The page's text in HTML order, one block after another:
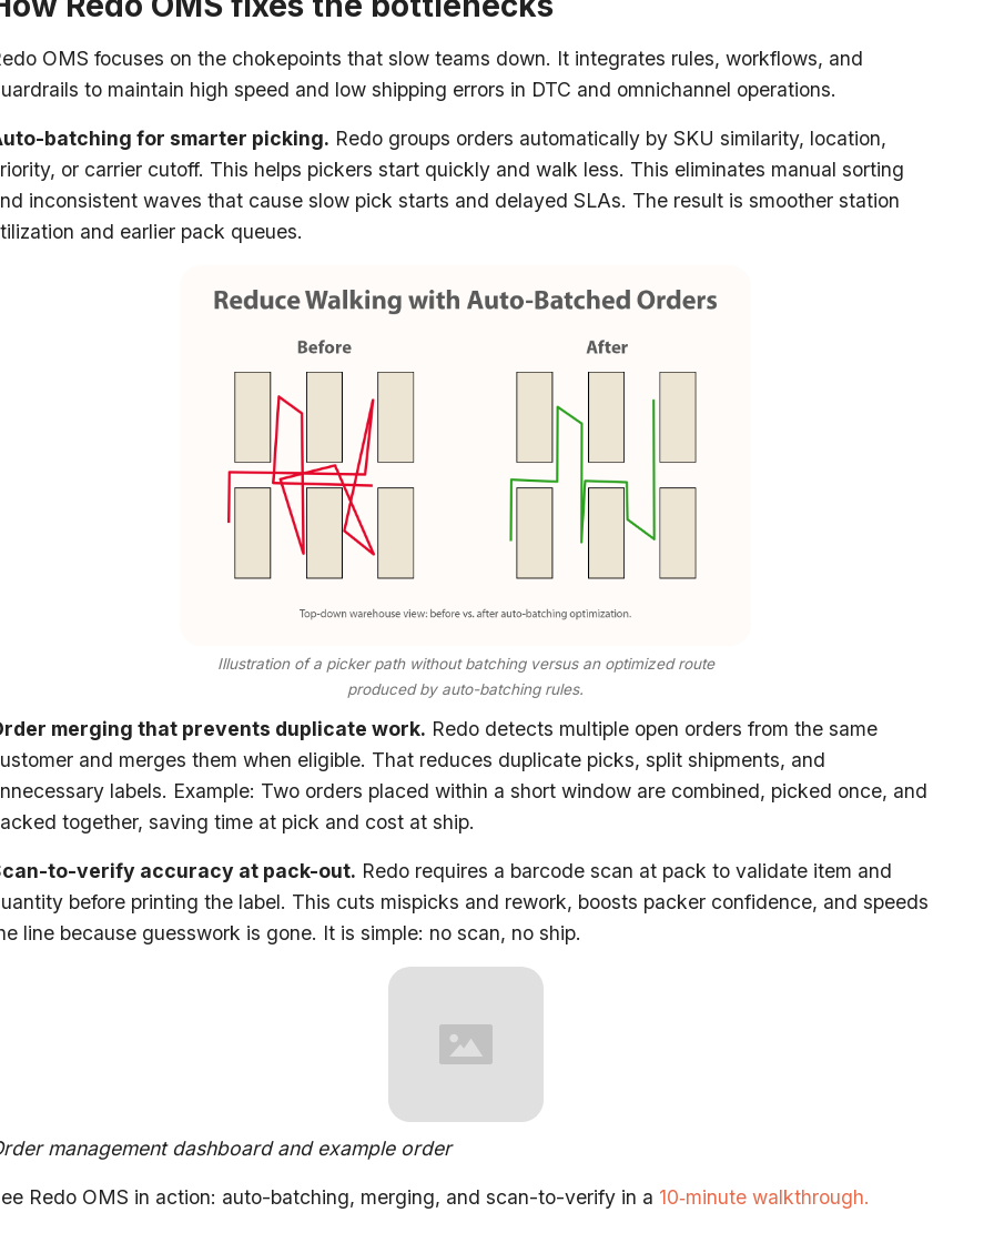
OMS focuses on the chokepoints that slow teams down. It integrates rules, workflows, and
to maintain high speed and low shipping errors in DTC and omnichannel operations.
batching for smarter picking. Redo groups orders automatically by SKU similarity, location,
or carrier cutoff. This helps pickers start quickly and walk less. This eliminates manual sorting
inconsistent waves that cause slow pick starts and delayed SLAs. The result is smoother station
and earlier pack queues.
Illustration of a picker path without batching versus an optimized route
produced by auto-batching rules.
merging that prevents duplicate work. Redo detects multiple open orders from the same
and merges them when eligible. That reduces duplicate picks, split shipments, and
labels. Example: Two orders placed within a short window are combined, picked once, and
together, saving time at pick and cost at ship.
to-verify accuracy at pack-out. Redo requires a barcode scan at pack to validate item and
before printing the label. This cuts mispicks and rework, boosts packer confidence, and speeds
line because guesswork is gone. It is simple: no scan, no ship.
management dashboard and example order
Redo OMS in action: auto-batching, merging, and scan-to-verify in a 10‑minute walkthrough.